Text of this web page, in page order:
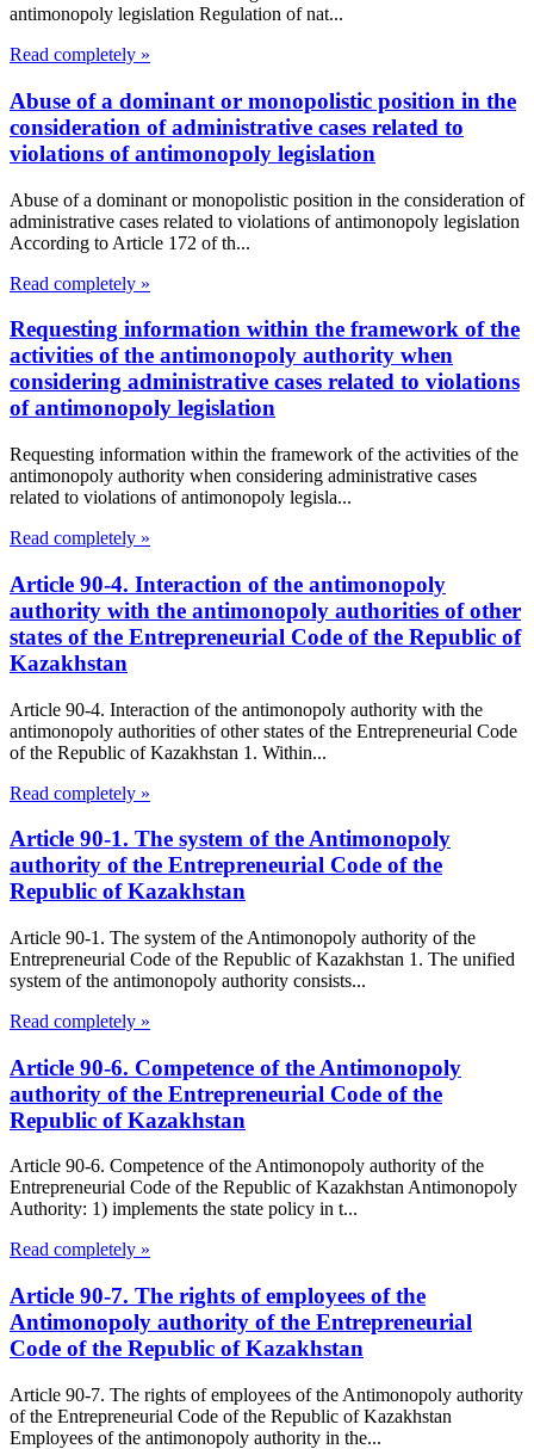
antimonopoly legislation Regulation of nat...
Read completely »
Abuse of a dominant or monopolistic position in the
consideration of administrative cases related to
violations of antimonopoly legislation
Abuse of a dominant or monopolistic position in the consideration of
administrative cases related to violations of antimonopoly legislation
According to Article 172 of th...
Read completely »
Requesting information within the framework of the
activities of the antimonopoly authority when
considering administrative cases related to violations
of antimonopoly legislation
Requesting information within the framework of the activities of the
antimonopoly authority when considering administrative cases
related to violations of antimonopoly legisla...
Read completely »
Article 90-4. Interaction of the antimonopoly
authority with the antimonopoly authorities of other
states of the Entrepreneurial Code of the Republic of
Kazakhstan
Article 90-4. Interaction of the antimonopoly authority with the
antimonopoly authorities of other states of the Entrepreneurial Code
of the Republic of Kazakhstan 1. Within...
Read completely »
Article 90-1. The system of the Antimonopoly
authority of the Entrepreneurial Code of the
Republic of Kazakhstan
Article 90-1. The system of the Antimonopoly authority of the
Entrepreneurial Code of the Republic of Kazakhstan 1. The unified
system of the antimonopoly authority consists...
Read completely »
Article 90-6. Competence of the Antimonopoly
authority of the Entrepreneurial Code of the
Republic of Kazakhstan
Article 90-6. Competence of the Antimonopoly authority of the
Entrepreneurial Code of the Republic of Kazakhstan Antimonopoly
Authority: 1) implements the state policy in t...
Read completely »
Article 90-7. The rights of employees of the
Antimonopoly authority of the Entrepreneurial
Code of the Republic of Kazakhstan
Article 90-7. The rights of employees of the Antimonopoly authority
of the Entrepreneurial Code of the Republic of Kazakhstan
Employees of the antimonopoly authority in the...